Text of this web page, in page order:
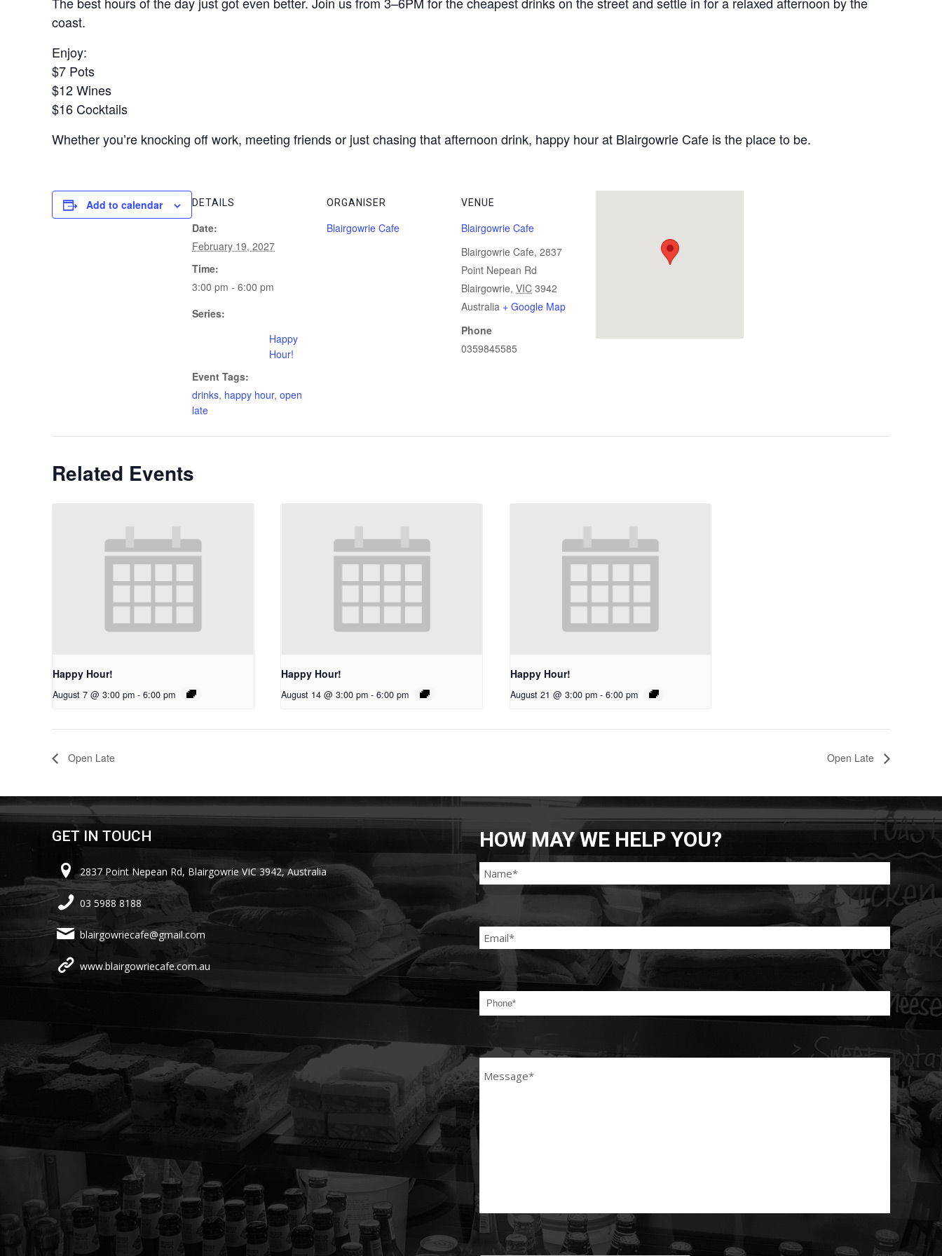
coast.
Enjoy:
$7 Pots
$12 Wines
$16 Cocktails
Whether you’re knocking off work, meeting friends or just chasing that afternoon drink, happy hour at Blairgowrie Cafe is the place to be.
Add to calendar DETAILS
Date:
February 19, 2027
Time:
3:00 pm - 6:00 pm
Series:
Happy
Hour!
Event Tags:
drinks, happy hour,open
late
ORGANISER
Blairgowrie Cafe
VENUE
Blairgowrie Cafe
Blairgowrie Cafe, 2837
Point Nepean Rd
Blairgowrie, VIC 3942
Australia + Google Map
Phone
0359845585
Related Events
Happy Hour!
August 7 @ 3:00 pm - 6:00 pm
Happy Hour!
August 14 @ 3:00 pm - 6:00 pm
Happy Hour!
August 21 @ 3:00 pm - 6:00 pm
Open Late Open Late
GET IN TOUCH
2837 Point Nepean Rd, Blairgowrie VIC 3942, Australia
03 5988 8188
blairgowriecafe@gmail.com
www.blairgowriecafe.com.au
HOW MAY WE HELP YOU?